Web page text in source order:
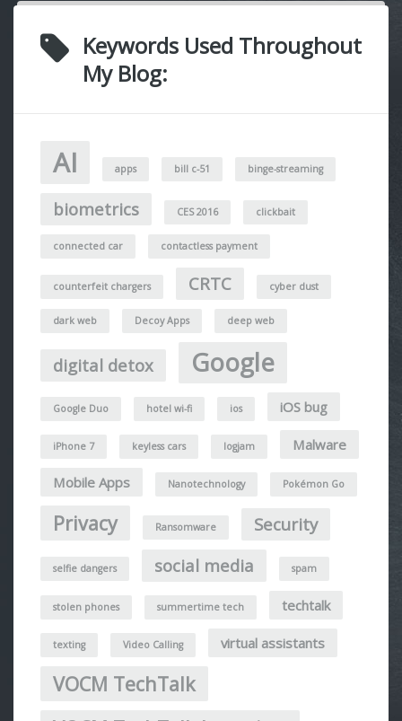
Keywords Used Throughout
My Blog:
AI apps bill c-51 binge-streaming
biometrics CES 2016 clickbait
connected car contactless payment
counterfeit chargers CRTC cyber dust
dark web Decoy Apps deep web
digital detox Google
Google Duo hotel wi-fi ios iOS bug
iPhone 7 keyless cars logjam Malware
Mobile Apps Nanotechnology Pokémon Go
Privacy Ransomware Security
selfie dangers social media spam
stolen phones summertime tech techtalk
texting Video Calling virtual assistants
VOCM TechTalk